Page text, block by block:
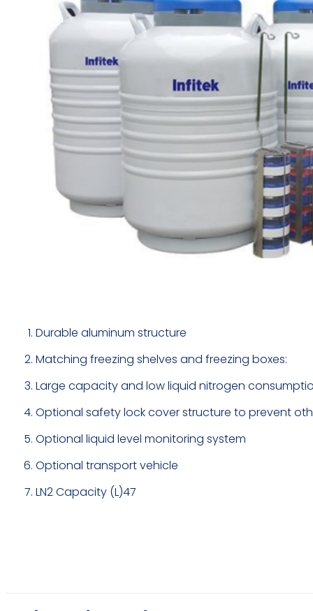
Durable aluminum structure
Matching freezing shelves and freezing boxes:
Large capacity and low liquid nitrogen
Optional safety lock cover structure to prevent
Optional liquid level monitoring system
Optional transport vehicle
LN2 Capacity (L)47